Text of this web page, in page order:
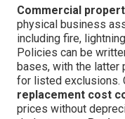
Commercial
physical business
including fire,
Policies can be
bases, with the latter
for listed exclusions.
replacement cost
prices without